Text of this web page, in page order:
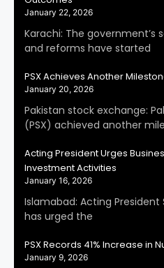
January 22, 2026
Karachi: The government’s
and reforms have started
PSX Achieves Another
January 20, 2026
Pakistan stock exchange:
(PSX) achieved another
Acting President Urges
Investment Activities
January 16, 2026
Islamabad: Acting President
has urged the
PSX Records 41% Increase in
January 9, 2026